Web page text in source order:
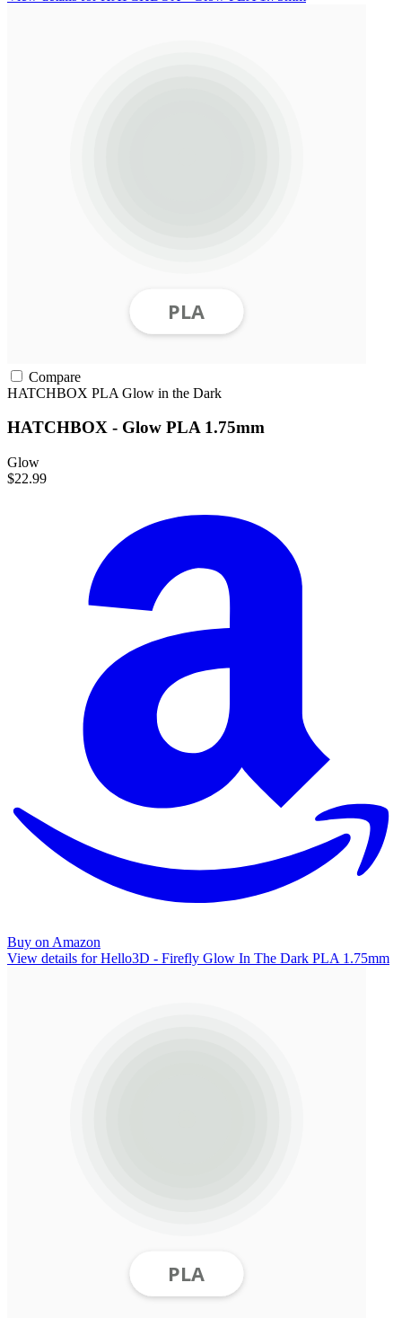
Compare
HATCHBOX PLA Glow in the Dark
HATCHBOX - Glow PLA 1.75mm
Glow
$22.99
Buy on Amazon
View details for Hello3D - Firefly Glow In The Dark PLA 1.75mm